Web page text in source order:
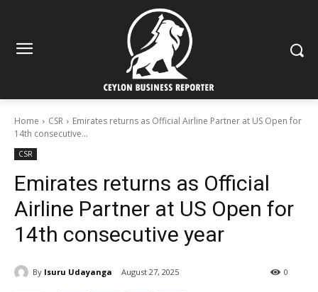
Home CSR
Emirates returns as Official Airline Partner at US Open for
14th consecutive...
CSR
Emirates returns as Official
Airline Partner at US Open for
14th consecutive year
By Isuru Udayanga August 27, 2025 0